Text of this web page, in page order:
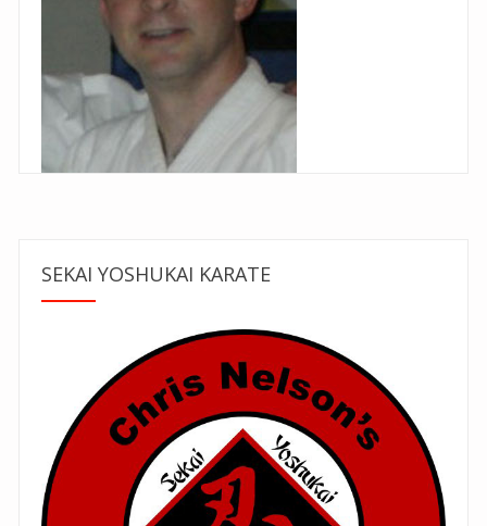
SEKAI YOSHUKAI KARATE